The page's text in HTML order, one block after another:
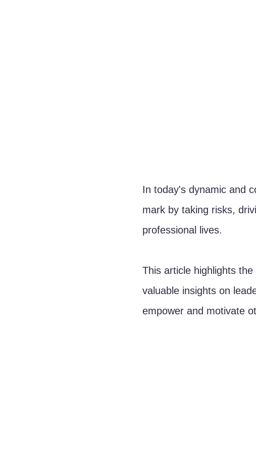
In today's dynamic and
mark by taking risks,
professional lives.
This article highlights
valuable insights on
empower and motivate